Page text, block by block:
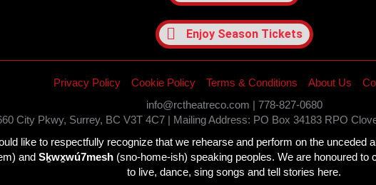
Enjoy Season Tickets
Privacy Policy Cookie Policy Terms & Conditions About Us
info@rctheatreco.com | 778-827-0680
City Pkwy, Surrey, BC V3T 4C7 | Mailing Address: PO Box 34183 RPO
like to respectfully recognize that we rehearse and perform on the unceded
and Sḵwx̱wú7mesh (sno-home-ish) speaking peoples. We are honoured
to live, dance, sing songs and tell stories here.